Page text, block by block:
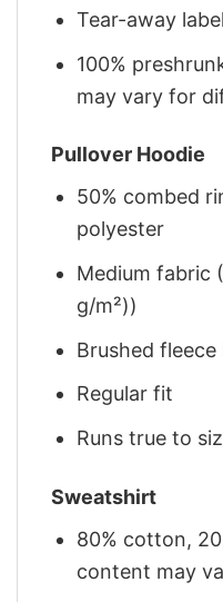
Tear-away label
100%
may vary for
Pullover Hoodie
50% combed
polyester
Medium fabric
g/m²))
Brushed fleece
Regular fit
Runs true to
Sweatshirt
80% cotton,
content may